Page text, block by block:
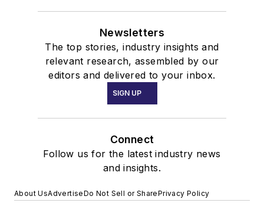
Newsletters
The top stories, industry insights and
relevant research, assembled by our
editors and delivered to your inbox.
SIGN UP
Connect
Follow us for the latest industry news
and insights.
About UsAdvertiseDo Not Sell or SharePrivacy Policy